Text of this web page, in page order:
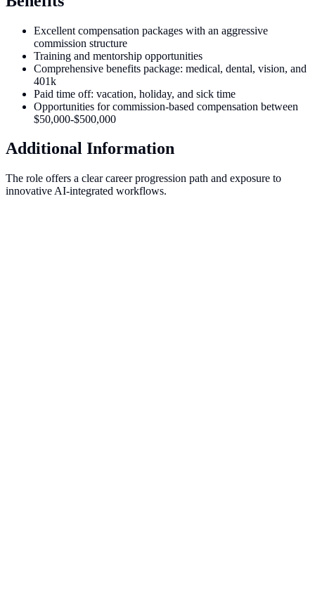
Excellent compensation packages with an aggressive
commission structure
Training and mentorship opportunities
Comprehensive benefits package: medical, dental, vision, and
401k
Paid time off: vacation, holiday, and sick time
Opportunities for commission-based compensation between
$50,000-$500,000
Additional Information
The role offers a clear career progression path and exposure to
innovative AI-integrated workflows.